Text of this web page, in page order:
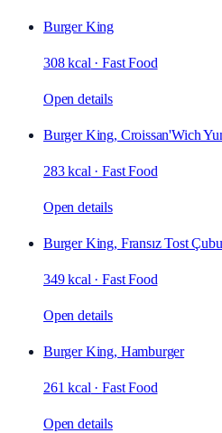
Burger King
308 kcal ·Fast Food
Open details
Burger King, Croissan'Wich
283 kcal ·Fast Food
Open details
Burger King, Fransız Tost
349 kcal ·Fast Food
Open details
Burger King, Hamburger
261 kcal ·Fast Food
Open details